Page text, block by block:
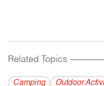
Related Topics
Camping Outdoor